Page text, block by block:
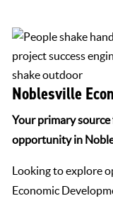
Noblesville
Your primary
opportunity in
Looking to explore
Economic